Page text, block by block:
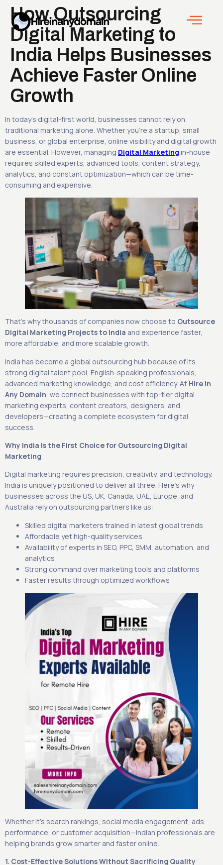
How Outsourcing
Digital Marketing to
India Helps Businesses
Achieve Faster Online
Growth
In today’s digital-first world, businesses cannot rely on
traditional marketing alone. Whether you’re a startup, small
business, or global enterprise, online visibility and digital growth
are essential. However, managing Digital Marketing in-house
requires skilled experts, advanced tools, content strategy,
analytics, and constant optimization—which can be time-
consuming and expensive.
That’s why thousands of companies now choose to Outsource
Digital Marketing Projects to India and experience faster,
more affordable, and more scalable growth.
India has become a global outsourcing hub because of its
strong digital talent pool, English-speaking professionals,
advanced marketing knowledge, and cost efficiency. At Hire In
Any Domain , we connect businesses with top-tier digital
marketing experts, content creators, designers, and
developers—creating a complete ecosystem for digital
success.
Why India Is the First Choice for Outsourcing Digital
Marketing
Digital marketing requires precision, creativity, and technology.
India is uniquely positioned to deliver all three. Here’s why
businesses across the US, UK, Canada, UAE, Europe, and
Australia rely on outsourcing partners like us:
Skilled digital marketers trained in latest global trends
Affordable yet high-quality services
Availability of experts in SEO, PPC, SMM, automation, and
analytics
Strong command over marketing tools and platforms
Faster results through optimized workflows
Whether it’s search rankings, social media engagement, ads
performance, or customer acquisition—Indian professionals are
helping brands grow smarter and faster online.
1. Cost-Effective Solutions Without Sacrificing Quality